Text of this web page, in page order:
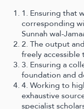
1. Ensuring that
corresponding
Sunnah wal-
2. The output
freely accessible
3. Ensuring a
foundation and
4. Working to
exhaustive
specialist